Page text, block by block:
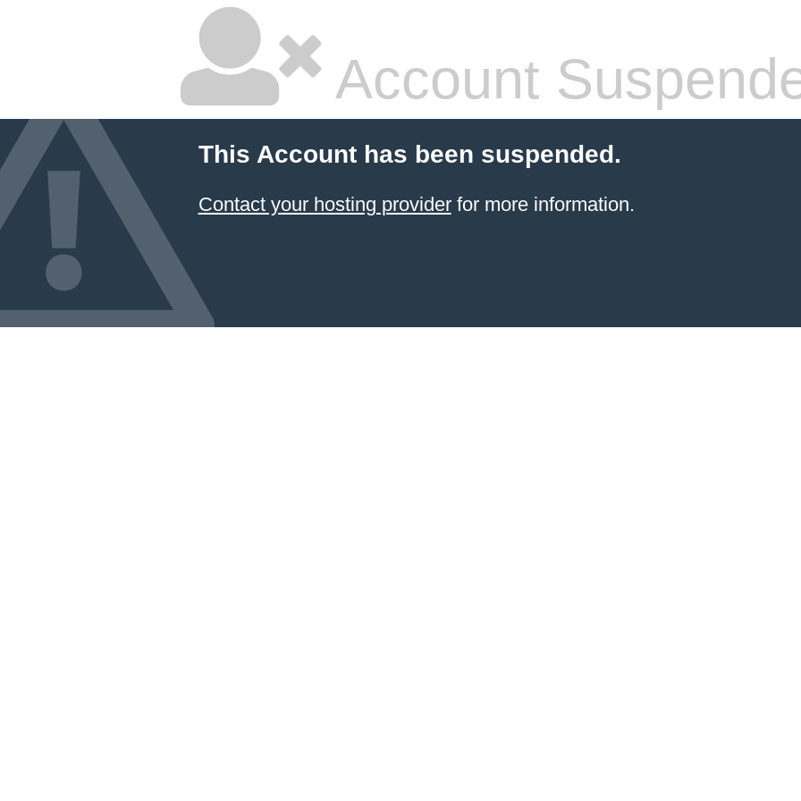
Account
This Account has been suspended.
Contact your hosting providerfor more information.